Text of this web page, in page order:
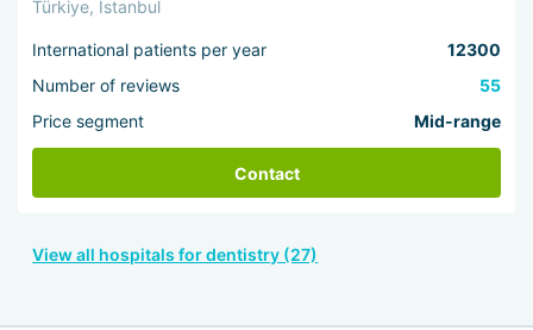
Türkiye, Istanbul
International patients per year
12300
Number of reviews
55
Price segment
Mid-range
Contact
View all hospitals for dentistry (27)